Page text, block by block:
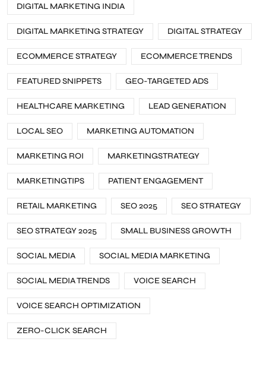
DIGITAL MARKETING INDIA
DIGITAL MARKETING STRATEGY DIGITAL STRATEGY
ECOMMERCE STRATEGY ECOMMERCE TRENDS
FEATURED SNIPPETS GEO-TARGETED ADS
HEALTHCARE MARKETING LEAD GENERATION
LOCAL SEO MARKETING AUTOMATION
MARKETING ROI MARKETINGSTRATEGY
MARKETINGTIPS PATIENT ENGAGEMENT
RETAIL MARKETING SEO 2025 SEO STRATEGY
SEO STRATEGY 2025 SMALL BUSINESS GROWTH
SOCIAL MEDIA SOCIAL MEDIA MARKETING
SOCIAL MEDIA TRENDS VOICE SEARCH
VOICE SEARCH OPTIMIZATION
ZERO-CLICK SEARCH